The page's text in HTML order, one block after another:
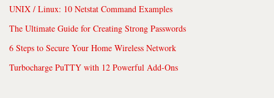
UNIX / Linux: 10 Netstat Command Examples
The Ultimate Guide for Creating Strong Passwords
6 Steps to Secure Your Home Wireless Network
Turbocharge PuTTY with 12 Powerful Add-Ons